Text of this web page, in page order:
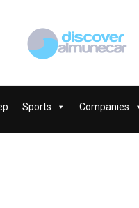
Sports Companies